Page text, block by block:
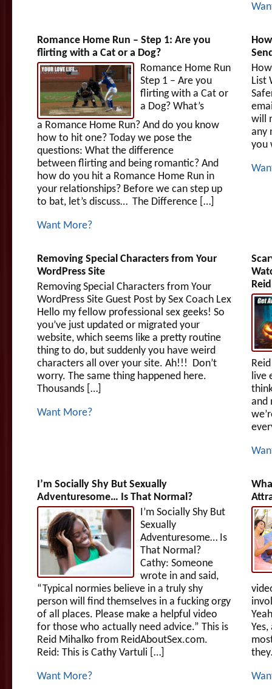
Romance Home Run – Step 1: Are you
flirting with a Cat or a Dog?
Romance Home Run
Step 1 – Are you
flirting with a Cat or
a Dog? What’s
a Romance Home Run? And do you know
how to hit one? Today we pose the
questions: What the difference
between flirting and being romantic? And
how do you hit a Romance Home Run in
your relationships? Before we can step up
to bat, let’s discuss… The Difference […]
Want More?
List
will
any
you
Removing Special Characters from Your
WordPress Site
Removing Special Characters from Your
WordPress Site Guest Post by Sex Coach Lex
Hello my fellow professional sex geeks! So
you’ve just updated or migrated your
website, which seems like a pretty routine
thing to do, but suddenly you have weird
characters all over your site. Ah!!! Don’t
worry. The same thing happened here.
Thousands […]
Want More?
live
and
I’m Socially Shy But Sexually
Adventuresome… Is That Normal?
I’m Socially Shy But
Sexually
Adventuresome… Is
That Normal?
Cathy: Someone
wrote in and said,
“Typical normies believe in a truly shy
person will find themselves in a fucking orgy
of all places. Please make a helpful video
for those who actually need advice.” This is
Reid Mihalko from ReidAboutSex.com.
Reid: This is Cathy Vartuli […]
Want More?